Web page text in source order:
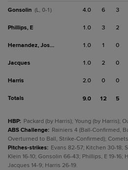
Gonsolin (L, 0-1) 4.0 6 3
Phillips, E 1.0 3 2
Hernandez, Jose E. 1.0 1 0
Jacques 1.0 2 0
Harris 2.0 0 0
Totals 9.0 12 5
HBP: Packard (by Harris); Young (by Harris);
ABS Challenge: Rainiers 4 (Ball-Confirmed,
Overturned to Ball, Strike-Confirmed);
Pitches-strikes: Evans 82-57; Kitchen 30-18;
Klein 16-10; Gonsolin 66-43; Phillips, E 19-16;
Jacques 14-9; Harris 26-19.